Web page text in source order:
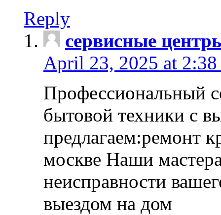
Reply
сервисные
April 23, 2025 at 2:38
Профессиональный
бытовой техники с
предлагаем:ремонт
москве Наши
неисправности
выездом на дом